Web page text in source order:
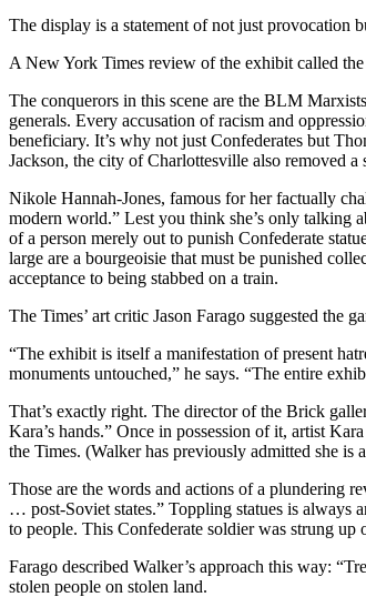
The display is a statement of not just provocation
A New York Times review of the exhibit called
The conquerors in this scene are the BLM
generals. Every accusation of racism and
beneficiary. It’s why not just Confederates but
Jackson, the city of Charlottesville also removed
Nikole Hannah-Jones, famous for her factually
modern world.” Lest you think she’s only talking
of a person merely out to punish Confederate
large are a bourgeoisie that must be punished
acceptance to being stabbed on a train.
The Times’ art critic Jason Farago suggested the
“The exhibit is itself a manifestation of present
monuments untouched,” he says. “The entire
That’s exactly right. The director of the Brick
Kara’s hands.” Once in possession of it, artist
the Times. (Walker has previously admitted she is
Those are the words and actions of a plundering
… post-Soviet states.” Toppling statues is always
to people. This Confederate soldier was strung
Farago described Walker’s approach this way:
stolen people on stolen land.